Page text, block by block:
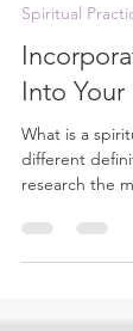
Oct 23,
Spiritual
Into Your
What is a
research the